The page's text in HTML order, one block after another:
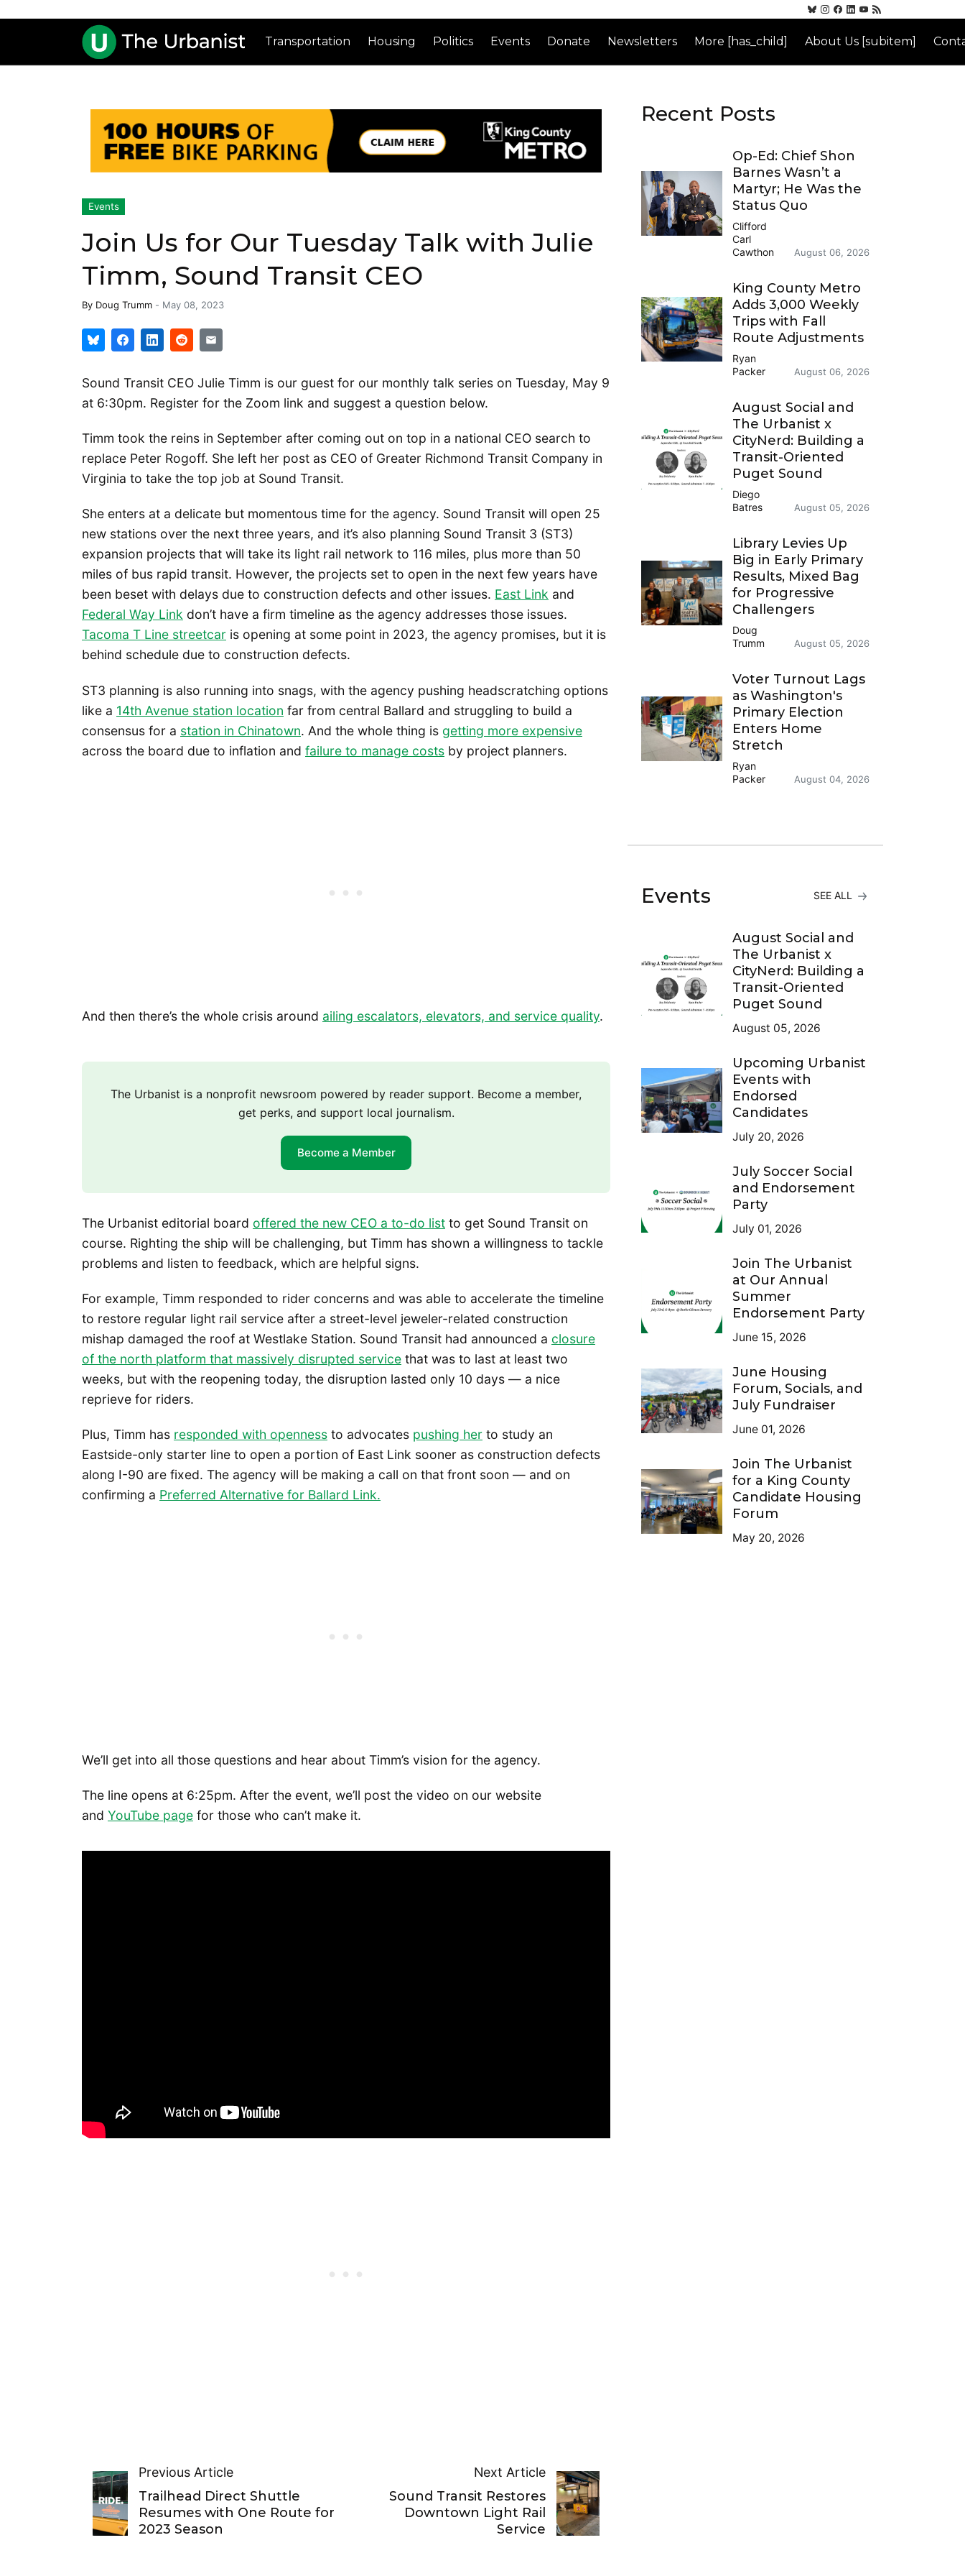
Transportation Housing Politics Events Donate Newsletters More [has_child] About Us [subitem]
Events
Join Us for Our Tuesday Talk with Julie
Timm, Sound Transit CEO
By Doug Trumm - May 08, 2023
Sound Transit CEO Julie Timm is our guest for our monthly talk series on Tuesday, May 9
at 6:30pm. Register for the Zoom link and suggest a question below.
Timm took the reins in September after coming out on top in a national CEO search to
replace Peter Rogoff. She left her post as CEO of Greater Richmond Transit Company in
Virginia to take the top job at Sound Transit.
She enters at a delicate but momentous time for the agency. Sound Transit will open 25
new stations over the next three years, and it’s also planning Sound Transit 3 (ST3)
expansion projects that will take its light rail network to 116 miles, plus more than 50
miles of bus rapid transit. However, the projects set to open in the next few years have
been beset with delays due to construction defects and other issues. East Link and
Federal Way Link don’t have a firm timeline as the agency addresses those issues.
Tacoma T Line streetcar is opening at some point in 2023, the agency promises, but it is
behind schedule due to construction defects.
ST3 planning is also running into snags, with the agency pushing headscratching options
like a 14th Avenue station location far from central Ballard and struggling to build a
consensus for a station in Chinatown. And the whole thing is getting more expensive
across the board due to inflation and failure to manage costs by project planners.
And then there’s the whole crisis around ailing escalators, elevators, and service quality.
The Urbanist is a nonprofit newsroom powered by reader support. Become a member,
get perks, and support local journalism.
Become a Member
The Urbanist editorial board offered the new CEO a to-do list to get Sound Transit on
course. Righting the ship will be challenging, but Timm has shown a willingness to tackle
problems and listen to feedback, which are helpful signs.
For example, Timm responded to rider concerns and was able to accelerate the timeline
to restore regular light rail service after a street-level jeweler-related construction
mishap damaged the roof at Westlake Station. Sound Transit had announced a closure
of the north platform that massively disrupted service that was to last at least two
weeks, but with the reopening today, the disruption lasted only 10 days — a nice
reprieve for riders.
Plus, Timm has responded with openness to advocates pushing her to study an
Eastside-only starter line to open a portion of East Link sooner as construction defects
along I-90 are fixed. The agency will be making a call on that front soon — and on
confirming a Preferred Alternative for Ballard Link.
We’ll get into all those questions and hear about Timm’s vision for the agency.
The line opens at 6:25pm. After the event, we’ll post the video on our website
and YouTube page for those who can’t make it.
Previous Article
Trailhead Direct Shuttle
Resumes with One Route for
2023 Season
Next Article
Sound Transit Restores
Downtown Light Rail
Service
Recent Posts
Op-Ed: Chief Shon
Barnes Wasn’t a
Martyr; He Was the
Status Quo
Clifford
Carl
Cawthon
August 06, 2026
King County Metro
Adds 3,000 Weekly
Trips with Fall
Route Adjustments
Ryan
Packer
August 06, 2026
August Social and
The Urbanist x
CityNerd: Building a
Transit-Oriented
Puget Sound
Diego
Batres
August 05, 2026
Library Levies Up
Big in Early Primary
Results, Mixed Bag
for Progressive
Challengers
Doug
Trumm
August 05, 2026
Voter Turnout Lags
as Washington's
Primary Election
Enters Home
Stretch
Ryan
Packer
August 04, 2026
Events SEE ALL
August Social and
The Urbanist x
CityNerd: Building a
Transit-Oriented
Puget Sound
August 05, 2026
Upcoming Urbanist
Events with
Endorsed
Candidates
July 20, 2026
July Soccer Social
and Endorsement
Party
July 01, 2026
Join The Urbanist
at Our Annual
Summer
Endorsement Party
June 15, 2026
June Housing
Forum, Socials, and
July Fundraiser
June 01, 2026
Join The Urbanist
for a King County
Candidate Housing
Forum
May 20, 2026